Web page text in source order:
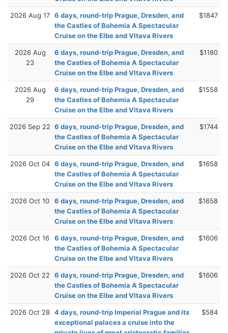
2026 Aug 17 6 days, round-trip Prague, Dresden, and
the Castles of Bohemia A Spectacular
Cruise on the Elbe and Vltava Rivers
$1847
2026 Aug
23
6 days, round-trip Prague, Dresden, and
the Castles of Bohemia A Spectacular
Cruise on the Elbe and Vltava Rivers
$1180
2026 Aug
29
6 days, round-trip Prague, Dresden, and
the Castles of Bohemia A Spectacular
Cruise on the Elbe and Vltava Rivers
$1558
2026 Sep 22 6 days, round-trip Prague, Dresden, and
the Castles of Bohemia A Spectacular
Cruise on the Elbe and Vltava Rivers
$1744
2026 Oct 04 6 days, round-trip Prague, Dresden, and
the Castles of Bohemia A Spectacular
Cruise on the Elbe and Vltava Rivers
$1658
2026 Oct 10
6 days, round-trip Prague, Dresden, and
the Castles of Bohemia A Spectacular
Cruise on the Elbe and Vltava Rivers
$1658
2026 Oct 16
6 days, round-trip Prague, Dresden, and
the Castles of Bohemia A Spectacular
Cruise on the Elbe and Vltava Rivers
$1606
2026 Oct 22
6 days, round-trip Prague, Dresden, and
the Castles of Bohemia A Spectacular
Cruise on the Elbe and Vltava Rivers
$1606
2026 Oct 28 4 days, round-trip Imperial Prague and its
exceptional palaces a cruise into the
$584